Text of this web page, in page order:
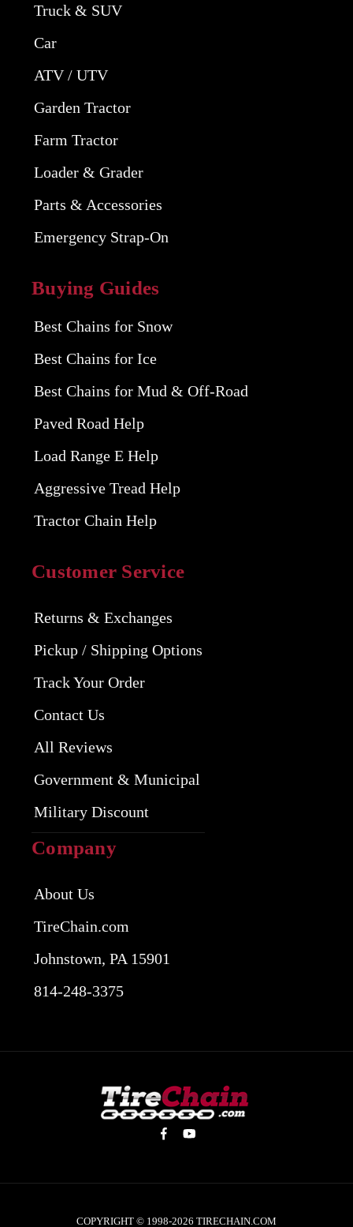
Truck & SUV
Car
ATV / UTV
Garden Tractor
Farm Tractor
Loader & Grader
Parts & Accessories
Emergency Strap-On
Buying Guides
Best Chains for Snow
Best Chains for Ice
Best Chains for Mud & Off-Road
Paved Road Help
Load Range E Help
Aggressive Tread Help
Tractor Chain Help
Customer Service
Returns & Exchanges
Pickup / Shipping Options
Track Your Order
Contact Us
All Reviews
Government & Municipal
Military Discount
Company
About Us
TireChain.com
Johnstown, PA 15901
814-248-3375
COPYRIGHT © 1998-2026 TIRECHAIN.COM